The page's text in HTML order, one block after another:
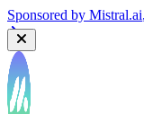
Sponsored by Mistral.ai